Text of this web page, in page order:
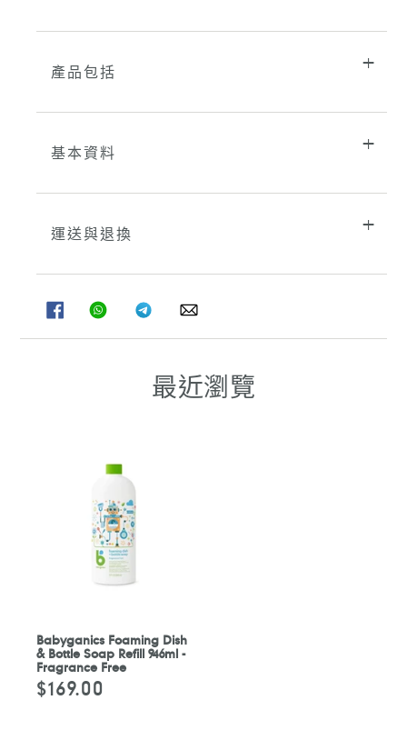
產品包括
基本資料
運送與退換
FACEBOOK
分
享
WHATSAPPTELEGRAM
分
享
WHATSAPP
最近瀏覽
Babyganics Foaming Dish
& Bottle Soap Refill 946ml -
Fragrance Free
定
價
$169.00